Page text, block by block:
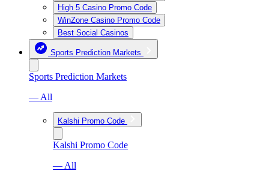
High 5 Casino Promo Code
WinZone Casino Promo Code
Best Social Casinos
Sports Prediction Markets
Sports Prediction Markets
— All
Kalshi Promo Code
Kalshi Promo Code
— All